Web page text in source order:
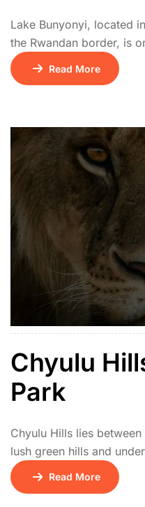
Lake Bunyonyi, located
the Rwandan border, is
serene lakes.
with 29 lush islands, it
Read More
Chyulu
Park
Chyulu Hills lies
lush green hills and
to diverse wildlife
elephants. The park
Read More